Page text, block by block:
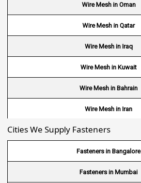
Wire Mesh in Oman
Wire Mesh in Qatar
Wire Mesh in Iraq
Wire Mesh in Kuwait
Wire Mesh in Bahrain
Wire Mesh in Iran
Wire Mesh in Nepal
Wire Mesh in Bhutan
Wire Mesh in Brazil
Cities We Supply Fasteners
Fasteners in Bangalore
Fasteners in Mumbai